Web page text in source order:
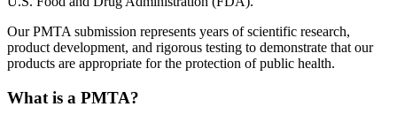
Our PMTA submission represents years of scientific research,
product development, and rigorous testing to demonstrate that our
products are appropriate for the protection of public health.
What is a PMTA?